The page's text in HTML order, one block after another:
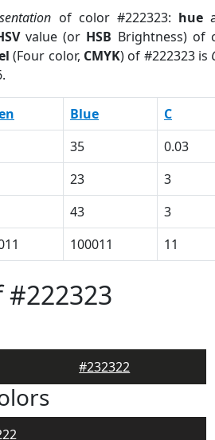
of color #222323: hue
value (or HSB Brightness) of
(Four color, CMYK) of #222323 is
Blue C
35 0.03
23 3
43 3
100011 11
#222323
#232322